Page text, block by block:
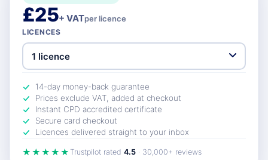
£25+ VATper licence
LICENCES
14-day money-back guarantee
Prices exclude VAT, added at checkout
Instant CPD accredited certificate
Secure card checkout
Licences delivered straight to your inbox
★★★★★ Trustpilot rated 4.5 · 30,000+ reviews